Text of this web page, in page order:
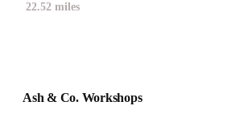
22.52 miles
Ash & Co. Workshops